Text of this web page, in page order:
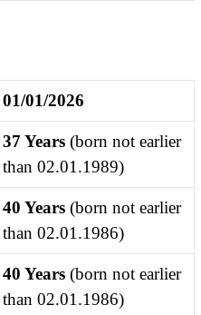
01/01/2026
37 Years (born not earlier
than 02.01.1989)
40 Years (born not earlier
than 02.01.1986)
40 Years (born not earlier
than 02.01.1986)